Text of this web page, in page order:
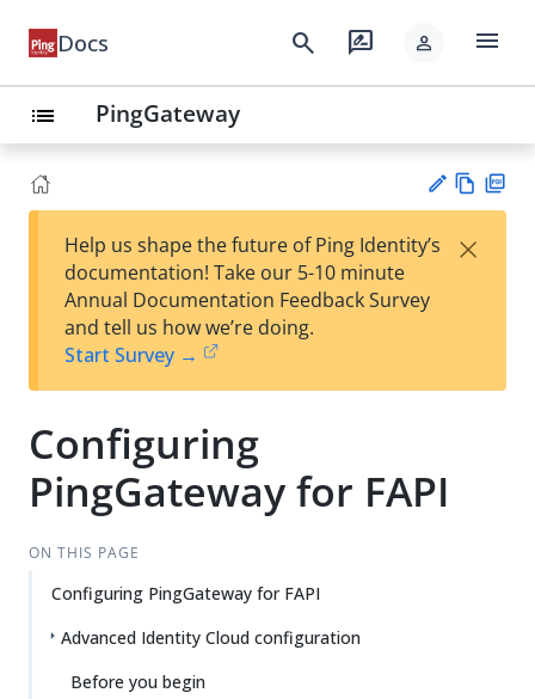
Docs search rate_review person menu
list PingGateway
est
t
w
Help us shape the future of Ping Identity’s
documentation! Take our 5-10 minute
Annual Documentation Feedback Survey
and tell us how we’re doing.
Start Survey →
×
Configuring
PingGateway for FAPI
ON THIS PAGE
Configuring PingGateway for FAPI
Advanced Identity Cloud configuration
Before you begin